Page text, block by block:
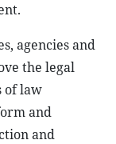
agencies and
the legal
of law
and
and